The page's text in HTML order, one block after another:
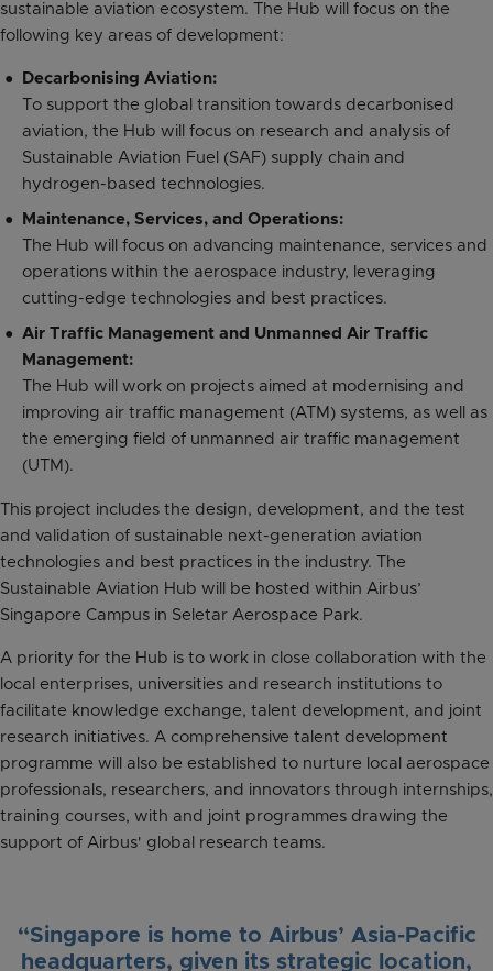
sustainable aviation ecosystem. The Hub will focus on the
following key areas of development:
Decarbonising Aviation:
To support the global transition towards decarbonised
aviation, the Hub will focus on research and analysis of
Sustainable Aviation Fuel (SAF) supply chain and
hydrogen-based technologies.
Maintenance, Services, and Operations:
The Hub will focus on advancing maintenance, services and
operations within the aerospace industry, leveraging
cutting-edge technologies and best practices.
Air Traffic Management and Unmanned Air Traffic
Management:
The Hub will work on projects aimed at modernising and
improving air traffic management (ATM) systems, as well as
the emerging field of unmanned air traffic management
(UTM).
This project includes the design, development, and the test
and validation of sustainable next-generation aviation
technologies and best practices in the industry. The
Sustainable Aviation Hub will be hosted within Airbus’
Singapore Campus in Seletar Aerospace Park.
A priority for the Hub is to work in close collaboration with the
local enterprises, universities and research institutions to
facilitate knowledge exchange, talent development, and joint
research initiatives. A comprehensive talent development
programme will also be established to nurture local aerospace
professionals, researchers, and innovators through internships,
training courses, with and joint programmes drawing the
support of Airbus' global research teams.
“Singapore is home to Airbus’ Asia-Pacific
headquarters, given its strategic location,